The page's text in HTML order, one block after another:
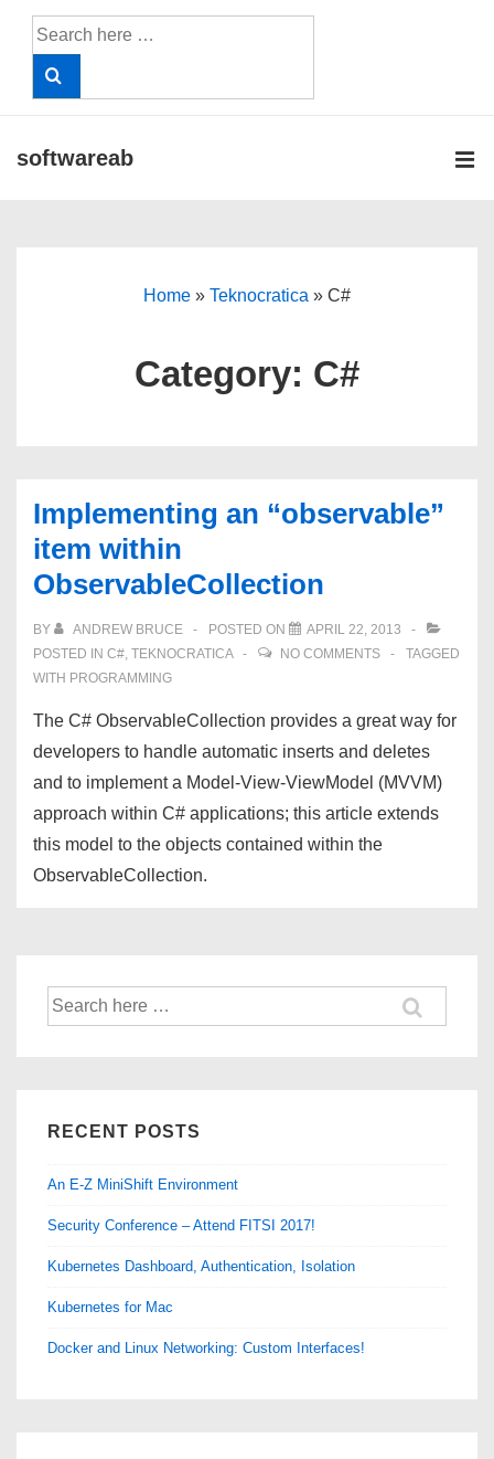
Search
for:
softwareab
Home » Teknocratica » C#
Category: C#
Implementing an “observable”
item within
ObservableCollection
BY ANDREW BRUCE POSTED ON
APRIL 22, 2013
POSTED IN C#, TEKNOCRATICA NO COMMENTS
TAGGED
WITH PROGRAMMING
The C# ObservableCollection provides a great way for
developers to handle automatic inserts and deletes
and to implement a Model-View-ViewModel (MVVM)
approach within C# applications; this article extends
this model to the objects contained within the
ObservableCollection.
Search
for:
RECENT POSTS
An E-Z MiniShift Environment
Security Conference – Attend FITSI 2017!
Kubernetes Dashboard, Authentication, Isolation
Kubernetes for Mac
Docker and Linux Networking: Custom Interfaces!